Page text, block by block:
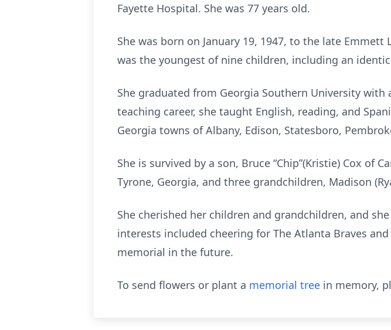
Fayette Hospital. She was 77 years old.
She was born on January 19, 1947, to the late Emmett
was the youngest of nine children, including an
She graduated from Georgia Southern University with
teaching career, she taught English, reading, and
Georgia towns of Albany, Edison, Statesboro,
She is survived by a son, Bruce “Chip”(Kristie) Cox of
Tyrone, Georgia, and three grandchildren, Madison
She cherished her children and grandchildren, and
interests included cheering for The Atlanta Braves
memorial in the future.
To send flowers or plant a memorial tree in memory,